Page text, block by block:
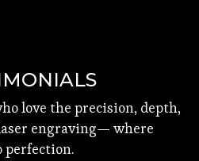
love the precision, depth,
engraving— where
perfection.